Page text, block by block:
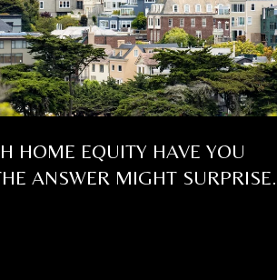
HOME EQUITY HAVE YOU
ANSWER MIGHT SURPRISE